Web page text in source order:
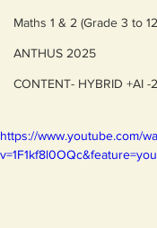
Maths 1 & 2 (Grade 3 to
ANTHUS 2025
CONTENT- HYBRID +AI
https://www.youtube.com/